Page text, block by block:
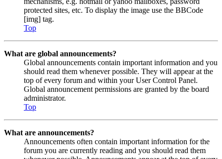
protected sites, etc. To display the image use the BBCode
[img] tag.
Top
What are global announcements?
Global announcements contain important information and you
should read them whenever possible. They will appear at the
top of every forum and within your User Control Panel.
Global announcement permissions are granted by the board
administrator.
Top
What are announcements?
Announcements often contain important information for the
forum you are currently reading and you should read them